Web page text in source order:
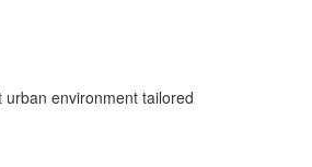
environment tailored